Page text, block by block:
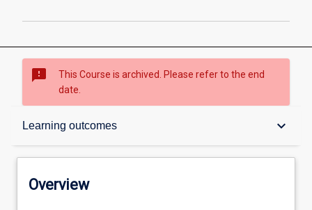
sms_failed
This Course is archived. Please refer to the end
date.
Learning outcomes keyboard_arrow_down
Overview
Overview